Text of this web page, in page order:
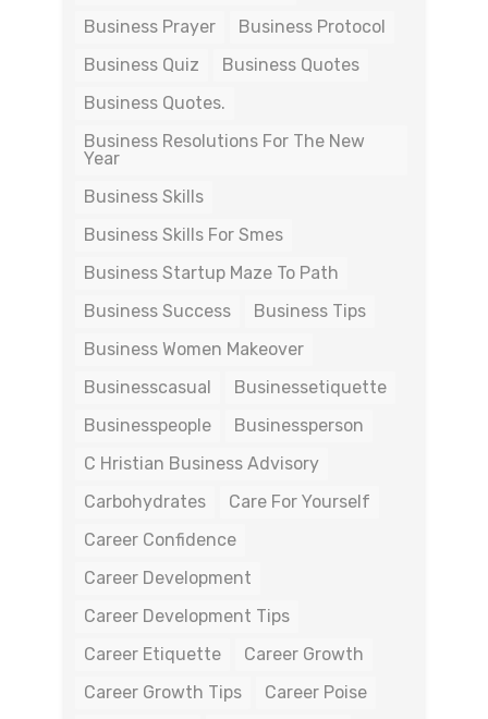
Business Prayer
Business Protocol
Business Quiz
Business Quotes
Business Quotes.
Business Resolutions For The New
Year
Business Skills
Business Skills For Smes
Business Startup Maze To Path
Business Success
Business Tips
Business Women Makeover
Businesscasual
Businessetiquette
Businesspeople
Businessperson
C Hristian Business Advisory
Carbohydrates
Care For Yourself
Career Confidence
Career Development
Career Development Tips
Career Etiquette
Career Growth
Career Growth Tips
Career Poise